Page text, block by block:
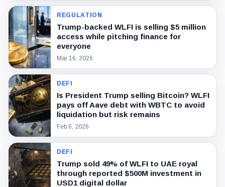
REGULATION
Trump-backed WLFI is selling $5 million
access while pitching finance for
everyone
Mar 16, 2026
DEFI
Is President Trump selling Bitcoin? WLFI
pays off Aave debt with WBTC to avoid
liquidation but risk remains
Feb 6, 2026
DEFI
Trump sold 49% of WLFI to UAE royal
through reported $500M investment in
USD1 digital dollar